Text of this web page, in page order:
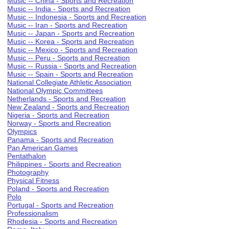
Music -- India - Sports and Recreation
Music -- Indonesia - Sports and Recreation
Music -- Iran - Sports and Recreation
Music -- Japan - Sports and Recreation
Music -- Korea - Sports and Recreation
Music -- Mexico - Sports and Recreation
Music -- Peru - Sports and Recreation
Music -- Russia - Sports and Recreation
Music -- Spain - Sports and Recreation
National Collegiate Athletic Association
National Olympic Committees
Netherlands - Sports and Recreation
New Zealand - Sports and Recreation
Nigeria - Sports and Recreation
Norway - Sports and Recreation
Olympics
Panama - Sports and Recreation
Pan American Games
Pentathalon
Philippines - Sports and Recreation
Photography
Physical Fitness
Poland - Sports and Recreation
Polo
Portugal - Sports and Recreation
Professionalism
Rhodesia - Sports and Recreation